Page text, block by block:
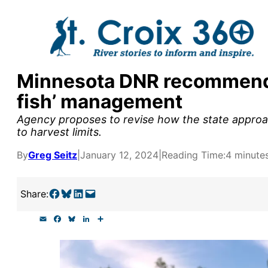
Minnesota DNR
fish’ management
Agency proposes to revise how the state
to harvest limits.
ByGreg Seitz January 12, 2024 Reading Time:4
Share:Share on Facebook Share on Bluesky Share on LinkedIn Email this Page
c
b
u n
k r
e
supporters by the
research, and